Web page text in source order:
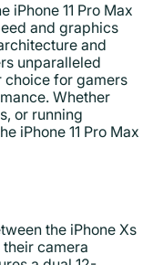
iPhone 11 Pro Max
and graphics
and
unparalleled
choice for gamers
Whether
or running
iPhone 11 Pro Max
the iPhone Xs
their camera